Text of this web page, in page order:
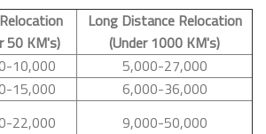
50 KM's)
Long Distance Relocation
(Under 1000 KM's)
10,000
5,000-27,000
15,000
6,000-36,000
22,000
9,000-50,000